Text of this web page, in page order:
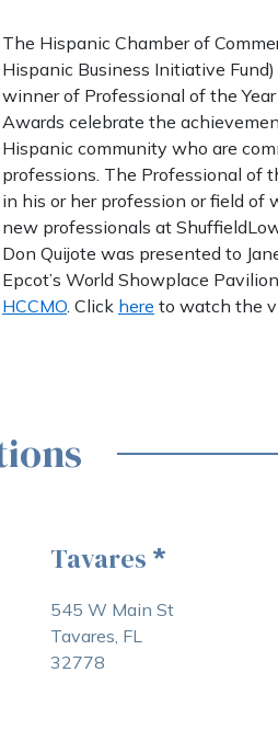
The Hispanic Chamber of
Hispanic Business Initiative
winner of Professional of the
Awards celebrate the
Hispanic community who are
professions. The Professional of
in his or her profession or field of
new professionals at
Don Quijote was presented to
Epcot’s World Showplace
HCCMO. Click here to watch the
Tavares *
545 W Main St
Tavares, FL
32778